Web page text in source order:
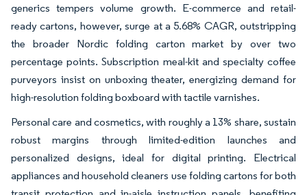
generics tempers volume growth. E-commerce and retail-
ready cartons, however, surge at a 5.68% CAGR, outstripping
the broader Nordic folding carton market by over two
percentage points. Subscription meal-kit and specialty coffee
purveyors insist on unboxing theater, energizing demand for
high-resolution folding boxboard with tactile varnishes.
Personal care and cosmetics, with roughly a 13% share, sustain
robust margins through limited-edition launches and
personalized designs, ideal for digital printing. Electrical
appliances and household cleaners use folding cartons for both